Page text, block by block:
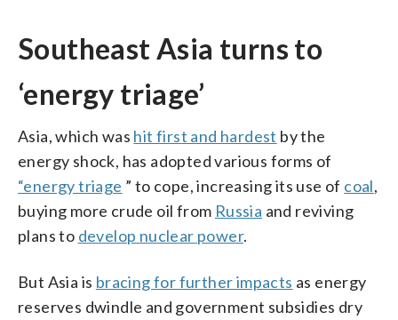
Southeast Asia turns to
‘energy triage’
Asia, which was hit first and hardest by the
energy shock, has adopted various forms of
“energy triage ” to cope, increasing its use of coal,
buying more crude oil from Russia and reviving
plans to develop nuclear power.
But Asia is bracing for further impacts as energy
reserves dwindle and government subsidies dry